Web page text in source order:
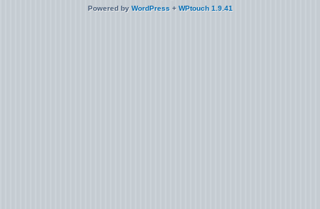
Powered by WordPress + WPtouch 1.9.41